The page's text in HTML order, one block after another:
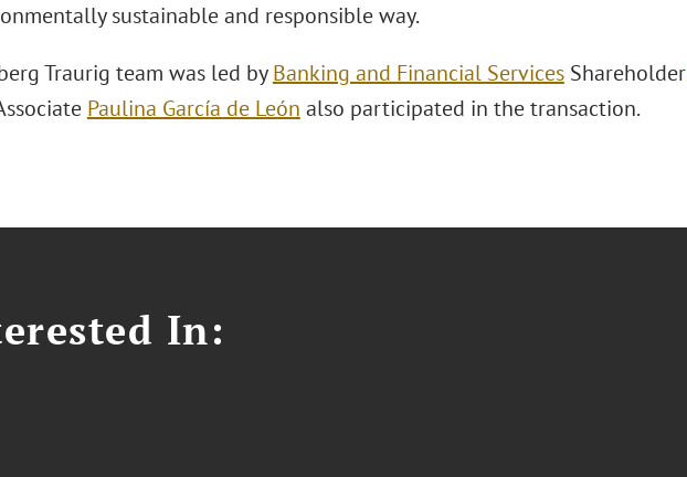
sustainable and responsible way.
Traurig team was led byBanking and Financial ServicesShareholder
Paulina García de León also participated in the transaction.
In: